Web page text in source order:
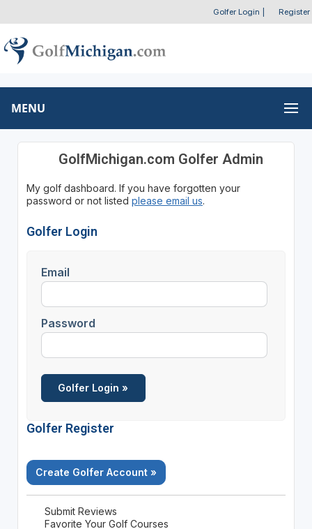
Golfer Login Register
MENU
GolfMichigan.com Golfer Admin
My golf dashboard. If you have forgotten your
password or not listed please email us.
Golfer Login
Email
Password
Golfer Register
Create Golfer Account »
Submit Reviews
Favorite Your Golf Courses